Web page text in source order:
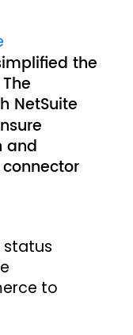
the
NetSuite
and
status
to